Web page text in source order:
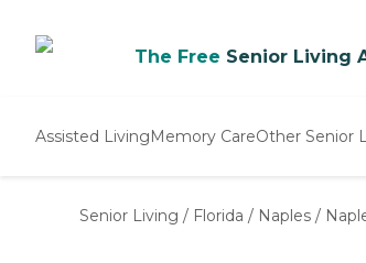
The Free Senior Living
Assisted LivingMemory CareOther Senior
Nursing
Senior Living / Florida / Naples /